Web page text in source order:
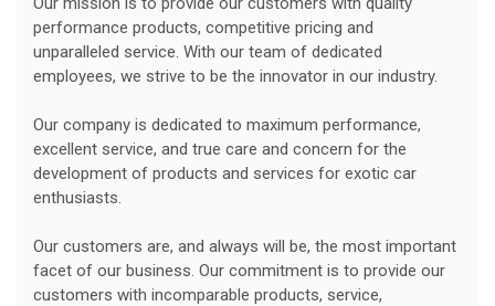
performance products, competitive pricing and
unparalleled service. With our team of dedicated
employees, we strive to be the innovator in our industry.
Our company is dedicated to maximum performance,
excellent service, and true care and concern for the
development of products and services for exotic car
enthusiasts.
Our customers are, and always will be, the most important
facet of our business. Our commitment is to provide our
customers with incomparable products, service,